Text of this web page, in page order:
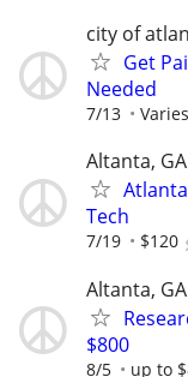
city of
Get
Needed
7/13 Varies
Altanta, GA
Tech
7/19 $120
Altanta, GA
$800
8/5 up to